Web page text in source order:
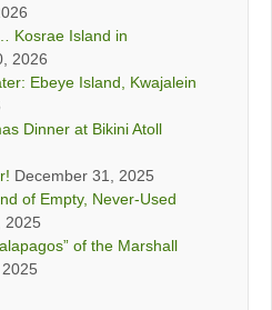
Kosrae Island in
2026
Ebeye Island, Kwajalein
Dinner at Bikini Atoll
December 31, 2025
of Empty, Never-Used
2025
of the Marshall